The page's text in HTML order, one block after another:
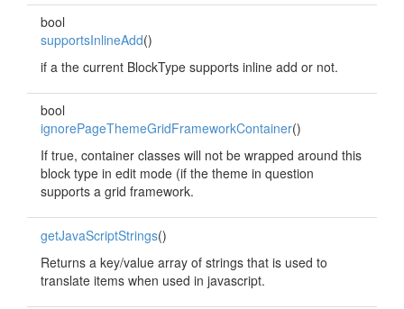
bool
supportsInlineAdd()
if a the current BlockType supports inline add or not.
bool
ignorePageThemeGridFrameworkContainer()
If true, container classes will not be wrapped around this
block type in edit mode (if the theme in question
supports a grid framework.
getJavaScriptStrings()
Returns a key/value array of strings that is used to
translate items when used in javascript.